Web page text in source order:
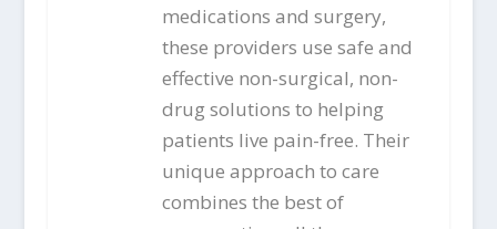
medications and surgery,
these providers use safe and
effective non-surgical, non-
drug solutions to helping
patients live pain-free. Their
unique approach to care
combines the best of